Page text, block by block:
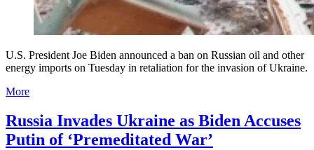
U.S. President Joe Biden announced a ban on Russian oil and other
energy imports on Tuesday in retaliation for the invasion of Ukraine.
More
Russia Invades Ukraine as Biden Accuses
Putin of ‘Premeditated War’